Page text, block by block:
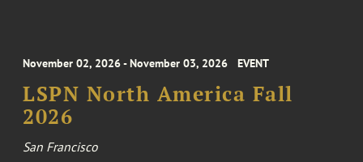
November 02, 2026 - November 03, 2026 EVENT
LSPN North America Fall
2026
San Francisco